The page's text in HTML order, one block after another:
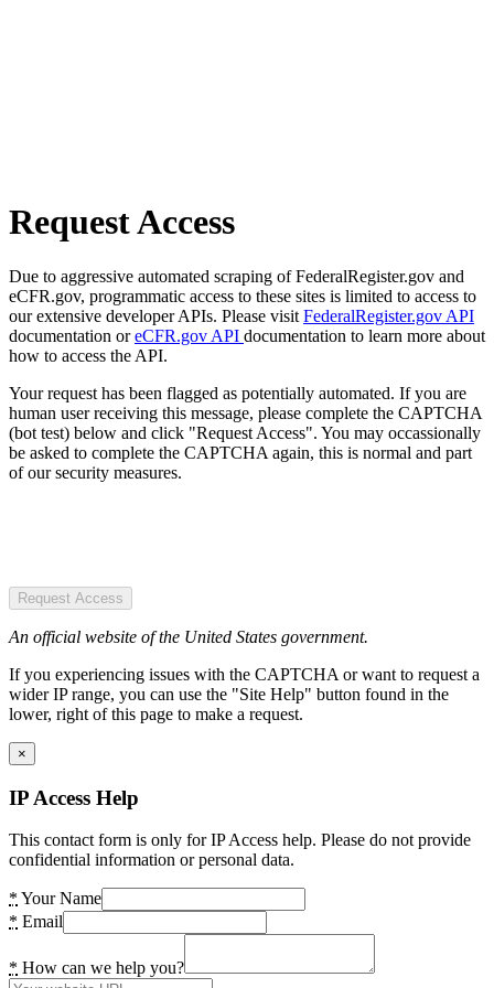
Request Access
Due to aggressive automated scraping of FederalRegister.gov and
eCFR.gov, programmatic access to these sites is limited to access to
our extensive developer APIs. Please visit FederalRegister.gov API
documentation oreCFR.gov API documentation to learn more about
how to access the API.
Your request has been flagged as potentially automated. If you are
human user receiving this message, please complete the CAPTCHA
(bot test) below and click "Request Access". You may occassionally
be asked to complete the CAPTCHA again, this is normal and part
of our security measures.
Request Access
An official website of the United States government.
If you experiencing issues with the CAPTCHA or want to request a
wider IP range, you can use the "Site Help" button found in the
lower, right of this page to make a request.
×
IP Access Help
This contact form is only for IP Access help. Please do not provide
confidential information or personal data.
* Your Name
* Email
* How can we help you?